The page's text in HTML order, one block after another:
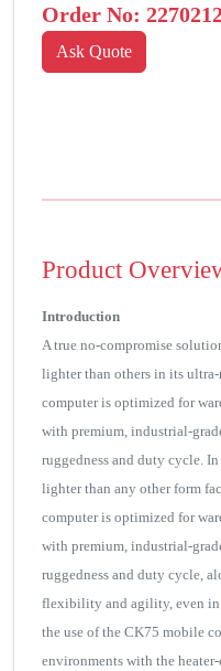
Order No:
Product
Introduction
A true no-compromise
lighter than others in its
computer is optimized for
with premium, industrial-
ruggedness and duty cycle.
lighter than any other form
computer is optimized for
with premium, industrial-
ruggedness and duty cycle,
flexibility and agility, even in
the use of the CK75 mobile
environments with the